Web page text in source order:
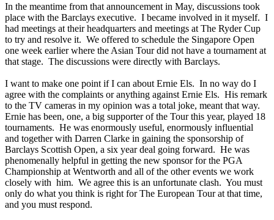
In the meantime from that announcement in May, discussions took
place with the Barclays executive. I became involved in it myself. I
had meetings at their headquarters and meetings at The Ryder Cup
to try and resolve it. We offered to schedule the Singapore Open
one week earlier where the Asian Tour did not have a tournament at
that stage. The discussions were directly with Barclays.
I want to make one point if I can about Ernie Els. In no way do I
agree with the complaints or anything against Ernie Els. His remark
to the TV cameras in my opinion was a total joke, meant that way.
Ernie has been, one, a big supporter of the Tour this year, played 18
tournaments. He was enormously useful, enormously influential
and together with Darren Clarke in gaining the sponsorship of
Barclays Scottish Open, a six year deal going forward. He was
phenomenally helpful in getting the new sponsor for the PGA
Championship at Wentworth and all of the other events we work
closely with him. We agree this is an unfortunate clash. You must
only do what you think is right for The European Tour at that time,
and you must respond.